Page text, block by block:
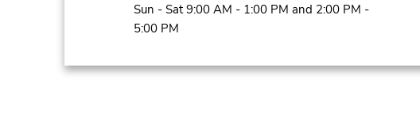
Sun - Sat 9:00 AM - 1:00 PM and 2:00 PM -
5:00 PM